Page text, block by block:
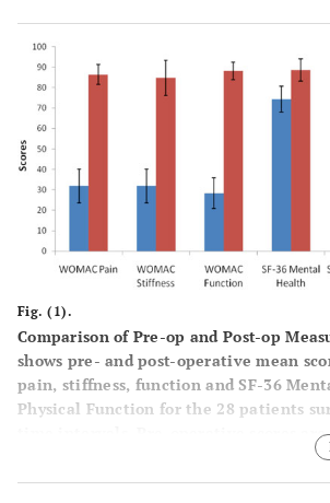
(20.3)
(26.1)
(16.3)
SF-36
health
SF-36
physical
function
Fig. (1).
Comparison of Pre-op and Post-op
shows pre- and post-operative mean
pain, stiffness, function and SF-36
Physical Function for the 28 patients
time intervals. Pre-operative scores
blue bars and post-operative scores
bars. Error bars are shown to provide